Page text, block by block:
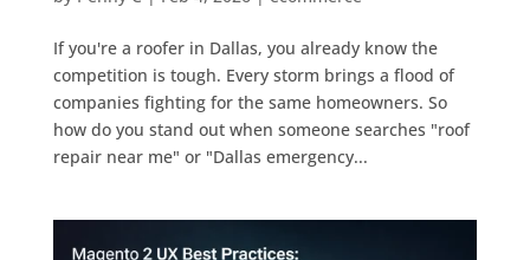
If you're a roofer in Dallas, you already know the
competition is tough. Every storm brings a flood of
companies fighting for the same homeowners. So
how do you stand out when someone searches "roof
repair near me" or "Dallas emergency...